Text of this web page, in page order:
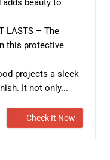
beauty to
LASTS – The
this protective
projects a sleek
It not only...
Check It Now